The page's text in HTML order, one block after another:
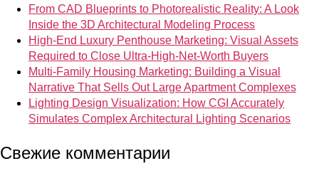
From CAD Blueprints to Photorealistic Reality: A Look
Inside the 3D Architectural Modeling Process
High-End Luxury Penthouse Marketing: Visual Assets
Required to Close Ultra-High-Net-Worth Buyers
Multi-Family Housing Marketing: Building a Visual
Narrative That Sells Out Large Apartment Complexes
Lighting Design Visualization: How CGI Accurately
Simulates Complex Architectural Lighting Scenarios
Свежие комментарии